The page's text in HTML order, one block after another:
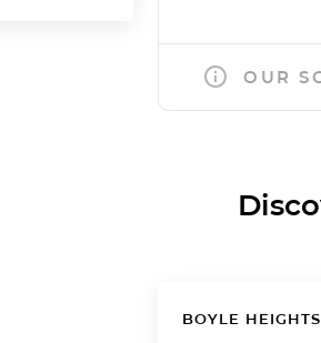
OUR
BOYLE HEIGHTS